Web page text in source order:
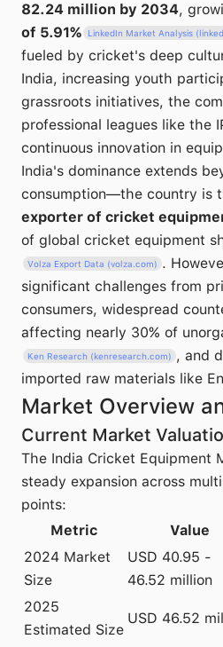
82.24 million by 2034,
of 5.91%
LinkedIn Market Analysis
fueled by cricket's deep
India, increasing youth
grassroots initiatives, the
professional leagues like the
continuous innovation in
India's dominance extends
consumption—the country is
exporter of cricket
of global cricket equipment
Volza Export Data (volza.com) .
significant challenges from
consumers, widespread
affecting nearly 30% of
Ken Research (kenresearch.com) , and
imported raw materials like
Market Overview
Current Market
The India Cricket Equipment
steady expansion across
points:
Metric
Value
2024 Market
Size
USD 40.95 -
46.52 million
2025
Estimated Size
USD 46.52